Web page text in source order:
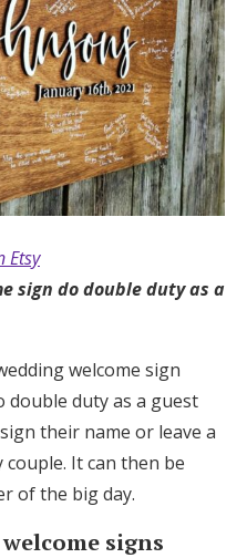
Etsy
sign do double duty as a
welcome sign
double duty as a guest
their name or leave a
It can then be
of the big day.
signs